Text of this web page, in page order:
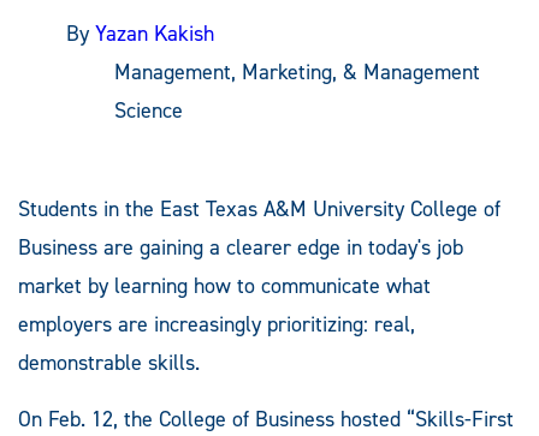
By Yazan Kakish
Management, Marketing, & Management
Science
Students in the East Texas A&M University College of
Business are gaining a clearer edge in today's job
market by learning how to communicate what
employers are increasingly prioritizing: real,
demonstrable skills.
On Feb. 12, the College of Business hosted “Skills-First